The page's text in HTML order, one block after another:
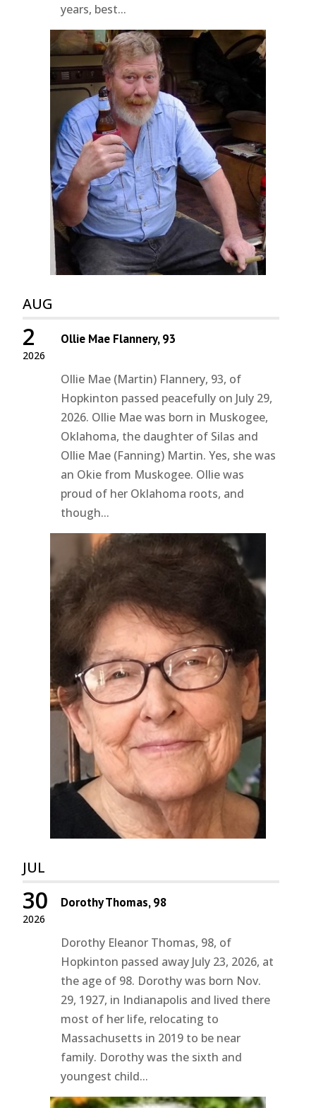
years, best...
AUG
2026
2 Ollie Mae Flannery, 93
Ollie Mae (Martin) Flannery, 93, of
Hopkinton passed peacefully on July 29,
2026. Ollie Mae was born in Muskogee,
Oklahoma, the daughter of Silas and
Ollie Mae (Fanning) Martin. Yes, she was
an Okie from Muskogee. Ollie was
proud of her Oklahoma roots, and
though...
JUL
2026
30 Dorothy Thomas, 98
Dorothy Eleanor Thomas, 98, of
Hopkinton passed away July 23, 2026, at
the age of 98. Dorothy was born Nov.
29, 1927, in Indianapolis and lived there
most of her life, relocating to
Massachusetts in 2019 to be near
family. Dorothy was the sixth and
youngest child...